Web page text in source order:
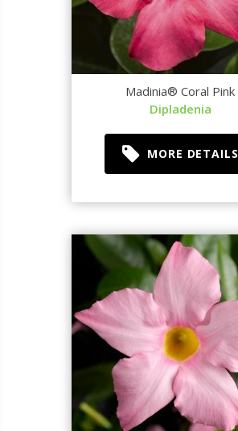
Madinia® Coral Pink
Dipladenia
MORE DETAILS